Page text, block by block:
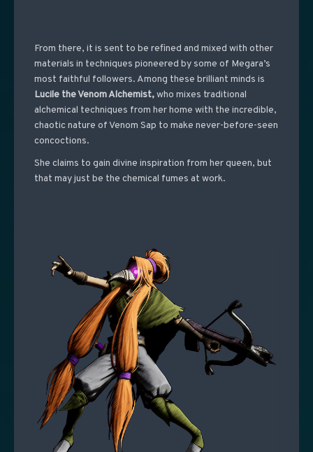
From there, it is sent to be refined and mixed with other
materials in techniques pioneered by some of Megara’s
most faithful followers. Among these brilliant minds is
Lucile the Venom Alchemist,who mixes traditional
alchemical techniques from her home with the incredible,
chaotic nature of Venom Sap to make never-before-seen
concoctions.
She claims to gain divine inspiration from her queen, but
that may just be the chemical fumes at work.